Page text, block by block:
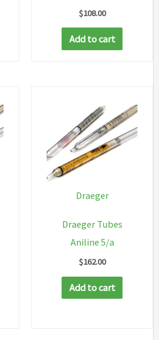
$108.00
Add to cart
Draeger
Draeger Tubes
Aniline 5/a
$162.00
Add to cart